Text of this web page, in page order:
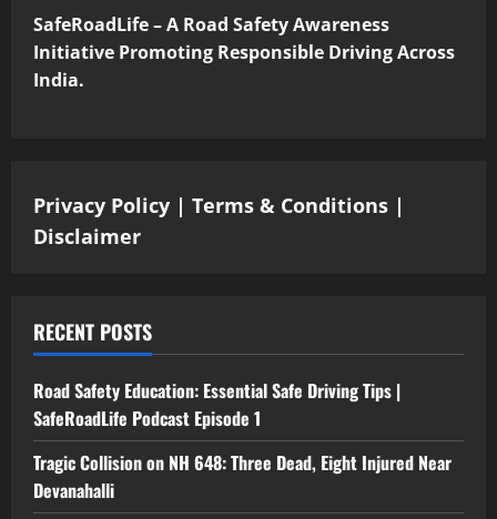
SafeRoadLife – A Road Safety Awareness
Initiative Promoting Responsible Driving Across
India.
Privacy Policy | Terms & Conditions |
Disclaimer
RECENT POSTS
Road Safety Education: Essential Safe Driving Tips |
SafeRoadLife Podcast Episode 1
Tragic Collision on NH 648: Three Dead, Eight Injured Near
Devanahalli